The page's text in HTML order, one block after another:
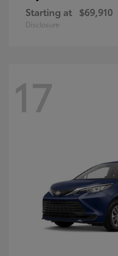
Starting at $69,910
Disclosure
17